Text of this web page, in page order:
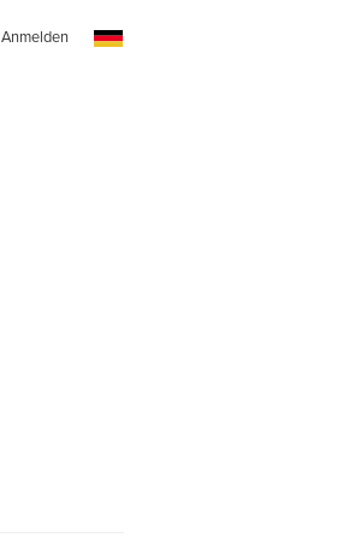
Anmelden